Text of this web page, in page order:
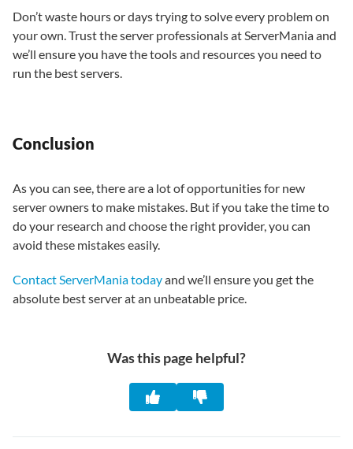
Don’t waste hours or days trying to solve every problem on
your own. Trust the server professionals at ServerMania and
we’ll ensure you have the tools and resources you need to
run the best servers.
Conclusion
As you can see, there are a lot of opportunities for new
server owners to make mistakes. But if you take the time to
do your research and choose the right provider, you can
avoid these mistakes easily.
Contact ServerMania todayand we’ll ensure you get the
absolute best server at an unbeatable price.
Was this page helpful?